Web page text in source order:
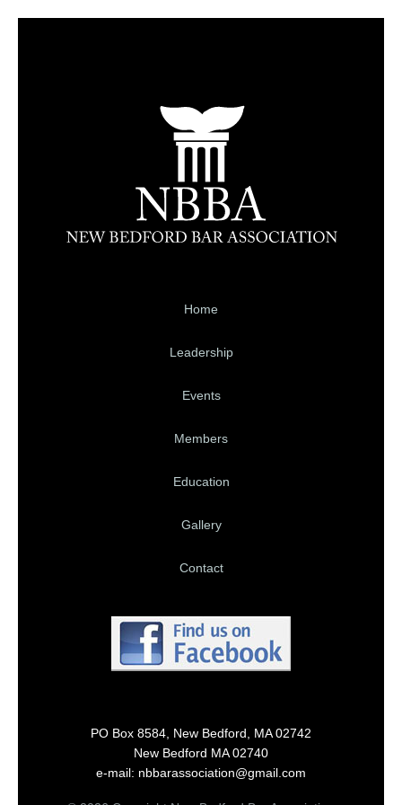
Home
Leadership
Events
Members
Education
Gallery
Contact
PO Box 8584, New Bedford, MA 02742
New Bedford MA 02740
e-mail: nbbarassociation@gmail.com